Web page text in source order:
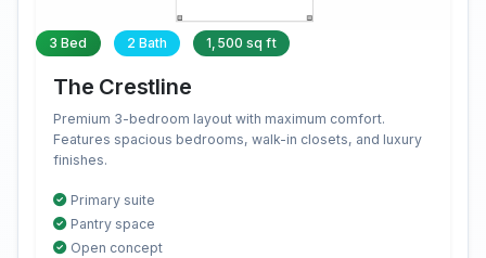
3 Bed 2 Bath 1,500 sq ft
The Crestline
Premium 3-bedroom layout with maximum comfort.
Features spacious bedrooms, walk-in closets, and luxury
finishes.
Primary suite
Pantry space
Open concept